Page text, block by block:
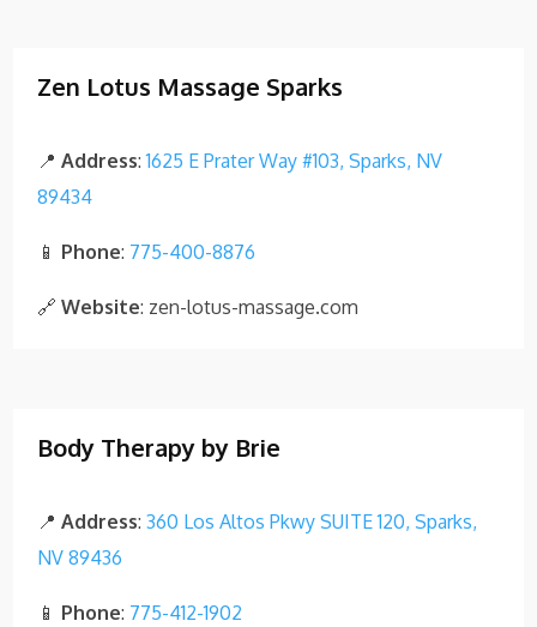
Zen Lotus Massage Sparks
📍Address:1625 E Prater Way #103, Sparks, NV
89434
📱 Phone: 775-400-8876
🔗Website: zen-lotus-massage.com
Body Therapy by Brie
📍Address:360 Los Altos Pkwy SUITE 120, Sparks,
NV 89436
📱 Phone: 775-412-1902